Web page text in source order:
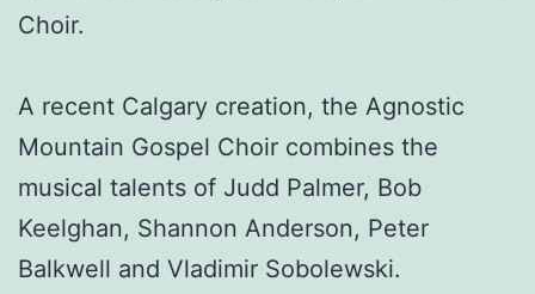
Choir.
A recent Calgary creation, the Agnostic
Mountain Gospel Choir combines the
musical talents of Judd Palmer, Bob
Keelghan, Shannon Anderson, Peter
Balkwell and Vladimir Sobolewski.